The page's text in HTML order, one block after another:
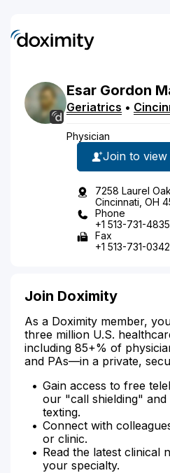
Esar Gordon
Geriatrics •
Physician
Join to
7258 Laurel
Cincinnati, OH
Phone
+1 513-731-4835
Fax
+1 513-731-0342
Join Doximity
As a Doximity member,
three million U.S.
including 85+% of
and PAs—in a private,
Gain access to free
our "call shielding"
texting.
Connect with
or clinic.
Read the latest clinical
your specialty.